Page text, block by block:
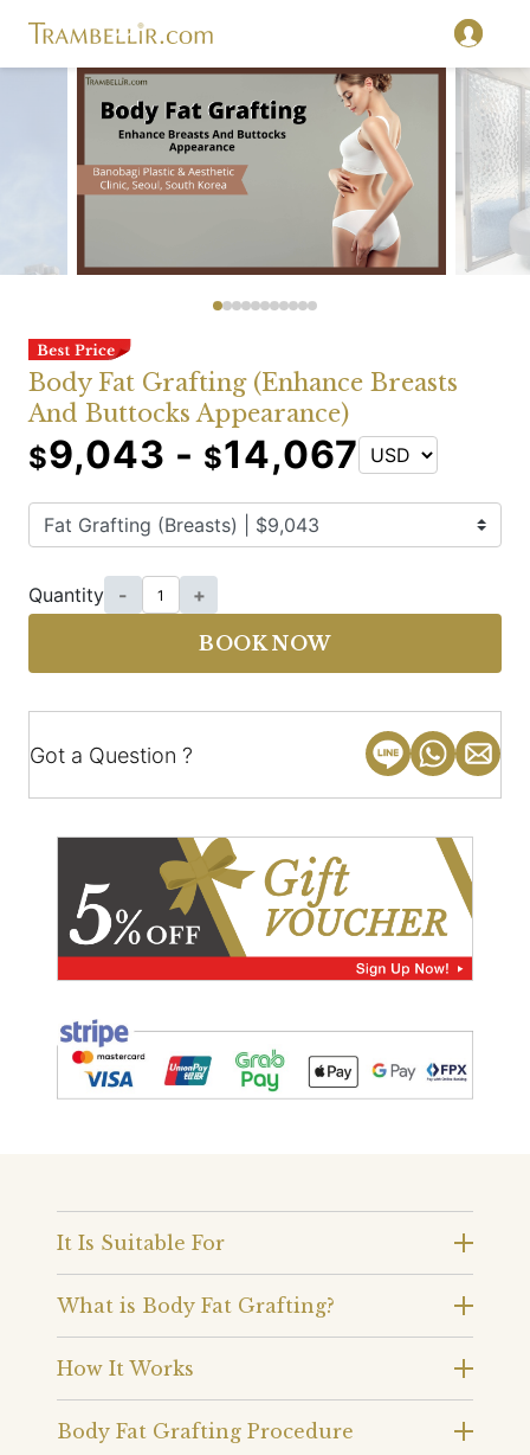
Body Fat Grafting (Enhance Breasts
And Buttocks Appearance)
$9,043 - $14,067
Quantity - +
BOOK NOW
Got a Question ?
It Is Suitable For
What is Body Fat Grafting?
How It Works
Body Fat Grafting Procedure